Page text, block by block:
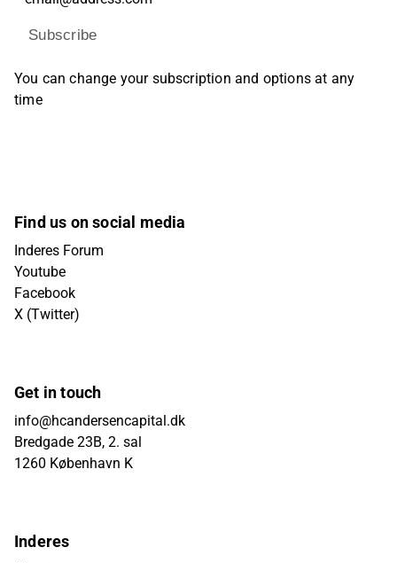
Subscribe
You can change your subscription and options at any
time
Find us on social media
Inderes Forum
Youtube
Facebook
X (Twitter)
Get in touch
info@hcandersencapital.dk
Bredgade 23B, 2. sal
1260 København K
Inderes